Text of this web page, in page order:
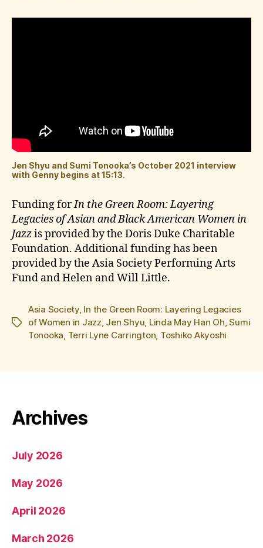
Jen Shyu and Sumi Tonooka’s October 2021 interview
with Genny begins at 15:13.
Funding forIn the Green Room: Layering
Legacies of Asian and Black American Women in
Jazzis provided by the Doris Duke Charitable
Foundation. Additional funding has been
provided by the Asia Society Performing Arts
Fund and Helen and Will Little.
Tags
Asia Society, In the Green Room: Layering Legacies
of Women in Jazz, Jen Shyu, Linda May Han Oh,Sumi
Tonooka, Terri Lyne Carrington, Toshiko Akyoshi
Archives
July 2026
May 2026
April 2026
March 2026